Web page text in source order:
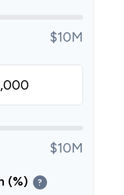
$10M
$10M
(%) ?